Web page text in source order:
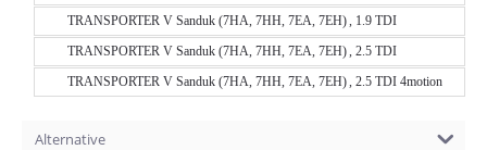
TRANSPORTER V Sanduk (7HA, 7HH, 7EA, 7EH) , 1.9 TDI
TRANSPORTER V Sanduk (7HA, 7HH, 7EA, 7EH) , 2.5 TDI
TRANSPORTER V Sanduk (7HA, 7HH, 7EA, 7EH) , 2.5 TDI 4motion
Alternative